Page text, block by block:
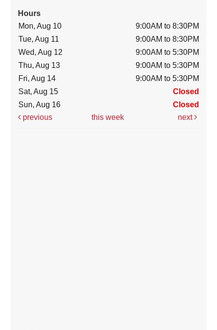
Hours
Mon, Aug 10
9:00AM to 8:30PM
Tue, Aug 11
9:00AM to 8:30PM
Wed, Aug 12
9:00AM to 5:30PM
Thu, Aug 13
9:00AM to 5:30PM
Fri, Aug 14
9:00AM to 5:30PM
Sat, Aug 15
Closed
Sun, Aug 16
Closed
previous
this week next